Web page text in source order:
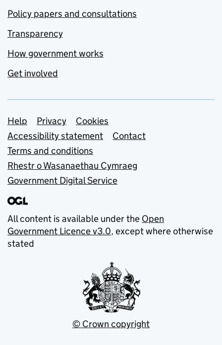
Policy papers and consultations
Transparency
How government works
Get involved
Support links
Help Privacy
Cookies
Accessibility statement
Contact
Terms and conditions
Rhestr o Wasanaethau Cymraeg
Government Digital Service
All content is available under the Open
Government Licence v3.0, except where otherwise
stated
© Crown copyright